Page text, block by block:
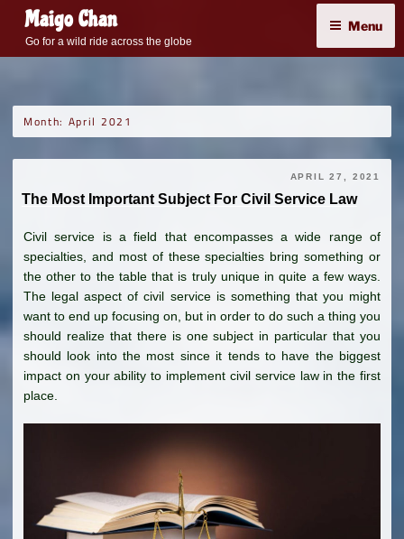
content
Maigo Chan
Go for a wild ride across the globe
Menu
Month: April 2021
APRIL 27, 2021
The Most Important Subject For Civil Service Law
Civil service is a field that encompasses a wide range of
specialties, and most of these specialties bring something or
the other to the table that is truly unique in quite a few ways.
The legal aspect of civil service is something that you might
want to end up focusing on, but in order to do such a thing you
should realize that there is one subject in particular that you
should look into the most since it tends to have the biggest
impact on your ability to implement civil service law in the first
place.